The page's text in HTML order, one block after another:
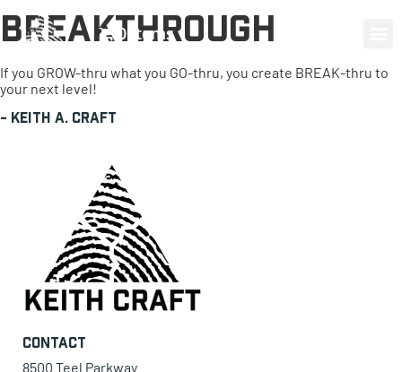
0 items
Breakthrough
If you GROW-thru what you GO-thru, you create BREAK-thru to
your next level!
- Keith A. Craft
Contact
8500 Teel Parkway